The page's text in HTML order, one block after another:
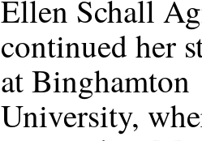
Ellen Schall
continued her
at Binghamton
University,